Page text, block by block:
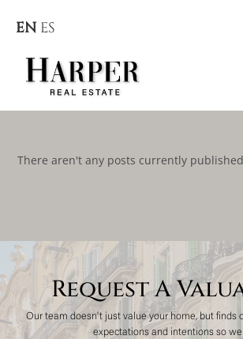
EN ES
There aren't any posts currently
Request A
Our team doesn't just value your home, but finds
expectations and intentions so we